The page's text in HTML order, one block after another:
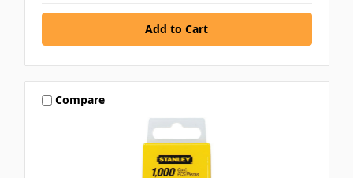
Compare